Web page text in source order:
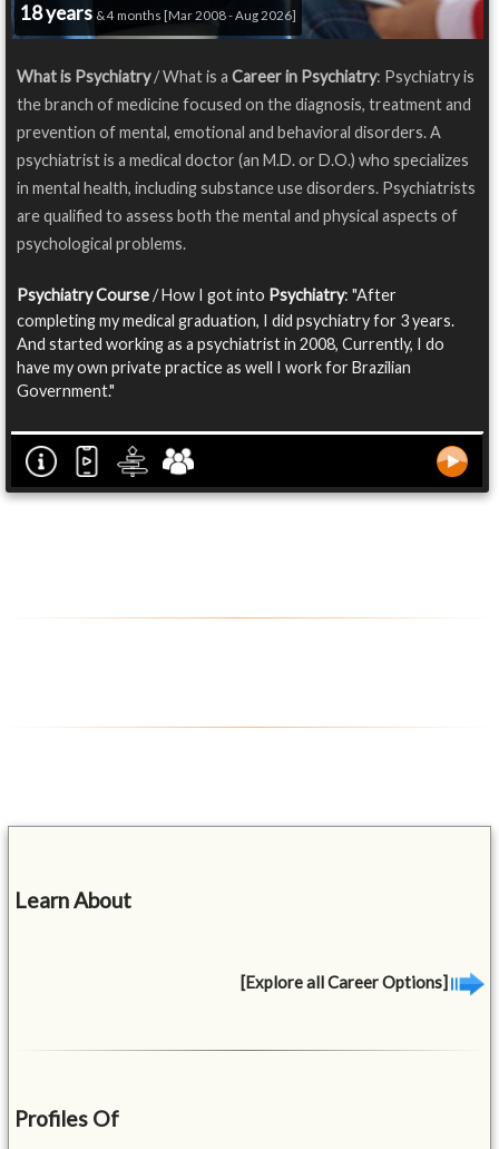
18 years & 4 months [Mar 2008 - Aug 2026]
What is Psychiatry/ What is a Career in Psychiatry: Psychiatry is
the branch of medicine focused on the diagnosis, treatment and
prevention of mental, emotional and behavioral disorders. A
psychiatrist is a medical doctor (an M.D. or D.O.) who specializes
in mental health, including substance use disorders. Psychiatrists
are qualified to assess both the mental and physical aspects of
psychological problems.
Psychiatry Course/ How I got into Psychiatry: "After
completing my medical graduation, I did psychiatry for 3 years.
And started working as a psychiatrist in 2008, Currently, I do
have my own private practice as well I work for Brazilian
Government."
Learn About
[Explore all Career Options]
Profiles Of